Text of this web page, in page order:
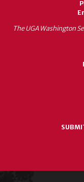
The UGA Washington